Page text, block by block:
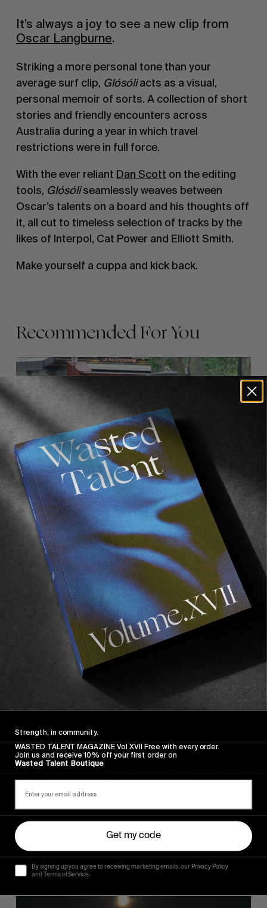
It’s always a joy to see a new clip from
Oscar Langburne.
Striking a more personal tone than your
average surf clip, Glósóliacts as a visual,
personal memoir of sorts. A collection of short
stories and friendly encounters across
Australia during a year in which travel
restrictions were in full force.
With the ever reliant Dan Scott on the editing
tools, Glósóliseamlessly weaves between
Oscar’s talents on a board and his thoughts off
it, all cut to timeless selection of tracks by the
likes of Interpol, Cat Power and Elliott Smith.
Make yourself a cuppa and kick back.
Recommended For You
FROM THE WORLD
FADE
AWAY
FADE AWAY
Wasted Paris' New Film. Press Play.
FROM THE WORLD
Sincerely
Hugo Westrelin and friends.
Strength, in community.
WASTED TALENT MAGAZINE Vol XVII Free with every order.
Join us and receive 10% off your first order on
Wasted Talent Boutique
Get my code
By signing up you agree to receiving marketing emails, our Privacy Policy
and Terms of Service.